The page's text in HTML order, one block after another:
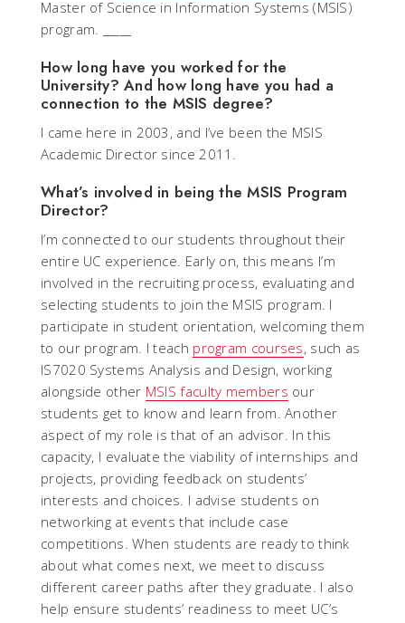
Master of Science in Information Systems (MSIS)
program. _____
How long have you worked for the
University? And how long have you had a
connection to the MSIS degree?
I came here in 2003, and I’ve been the MSIS
Academic Director since 2011.
What’s involved in being the MSIS Program
Director?
I’m connected to our students throughout their
entire UC experience. Early on, this means I’m
involved in the recruiting process, evaluating and
selecting students to join the MSIS program. I
participate in student orientation, welcoming them
to our program. I teach program courses, such as
IS7020 Systems Analysis and Design, working
alongside other MSIS faculty members our
students get to know and learn from. Another
aspect of my role is that of an advisor. In this
capacity, I evaluate the viability of internships and
projects, providing feedback on students’
interests and choices. I advise students on
networking at events that include case
competitions. When students are ready to think
about what comes next, we meet to discuss
different career paths after they graduate. I also
help ensure students’ readiness to meet UC’s